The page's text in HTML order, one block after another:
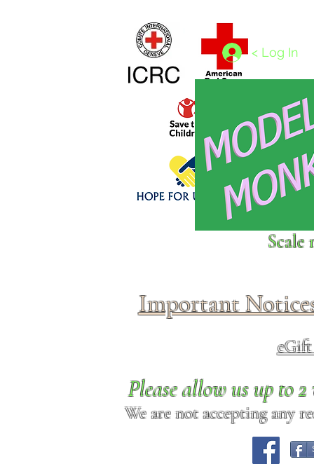
Click above to donate to
< Log In
Scale
Important
Please allow us up to
We are not accepting any